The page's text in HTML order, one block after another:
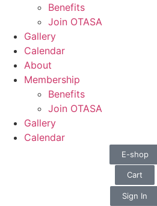
Benefits
Join OTASA
Gallery
Calendar
About
Membership
Benefits
Join OTASA
Gallery
Calendar
E-shop
Cart
Sign In